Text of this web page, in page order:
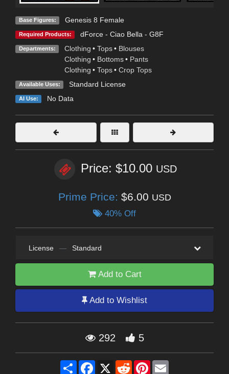
Base Figures: Genesis 8 Female
Required Products: dForce - Ciao Bella - G8F
Departments: Clothing • Tops • Blouses
Clothing • Bottoms • Pants
Clothing • Tops • Crop Tops
Available Uses: Standard License
AI Use: No Data
Price: $10.00 USD
Prime Price: $6.00 USD
40% Off
License — Standard
Add to Cart
Add to Wishlist
292 5
Share Facebook
X RedditPinterest